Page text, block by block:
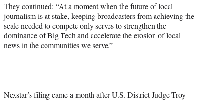
They continued: “At a moment when the future of local
journalism is at stake, keeping broadcasters from achieving the
scale needed to compete only serves to strengthen the
dominance of Big Tech and accelerate the erosion of local
news in the communities we serve.”
Nexstar’s filing came a month after U.S. District Judge Troy